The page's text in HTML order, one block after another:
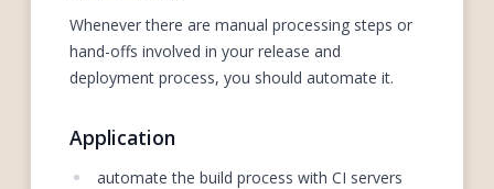
Whenever there are manual processing steps or
hand-offs involved in your release and
deployment process, you should automate it.
Application
automate the build process with CI servers